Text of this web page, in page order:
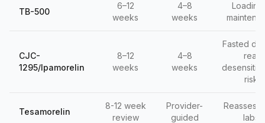
TB-500
6–12
weeks
4–8
weeks
Loading
CJC-
1295/Ipamorelin
8–12
weeks
4–8
weeks
Fasted
real
risk
Tesamorelin
8-12 week
review
Provider-
guided
Reassess
labs